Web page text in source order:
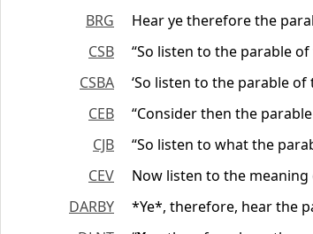
BRG
Hear ye therefore the
CSB
“So listen to the parable
CSBA
‘So listen to the parable of
CEB
“Consider then the
CJB
“So listen to what the
CEV
Now listen to the
DARBY
*Ye*, therefore, hear the